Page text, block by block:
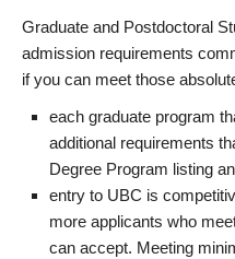
Graduate and Postdoctoral
admission requirements
if you can meet those
each graduate program
additional requirements
Degree Program listing
entry to UBC is
more applicants who
can accept. Meeting